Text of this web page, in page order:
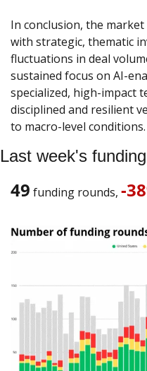
In conclusion, the
with strategic, thematic
fluctuations in deal
sustained focus on AI-
specialized, high-impact
disciplined and resilient
to macro-level conditions.
Last week's
49 funding rounds, -